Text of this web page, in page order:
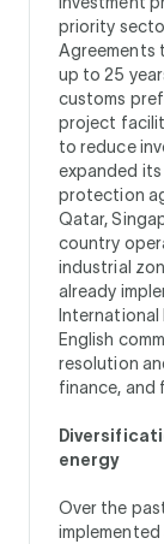
priority
Agreements
up to 25
customs
project
to reduce
expanded
protection
Qatar,
country
industrial
already
International
English
resolution
finance, and
energy
Over the